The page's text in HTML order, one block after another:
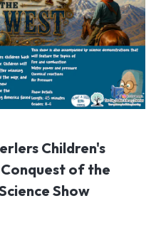
Children's
of the
Show